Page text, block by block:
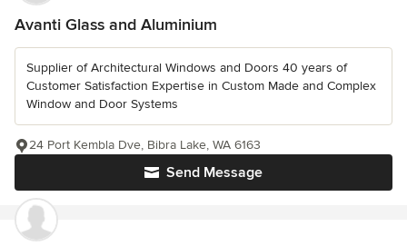
Avanti Glass and Aluminium
Supplier of Architectural Windows and Doors 40 years of
Customer Satisfaction Expertise in Custom Made and Complex
Window and Door Systems
Send Message
24 Port Kembla Dve, Bibra Lake, WA 6163